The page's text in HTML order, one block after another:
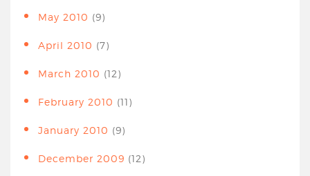
May 2010 (9)
April 2010 (7)
March 2010 (12)
February 2010 (11)
January 2010 (9)
December 2009 (12)